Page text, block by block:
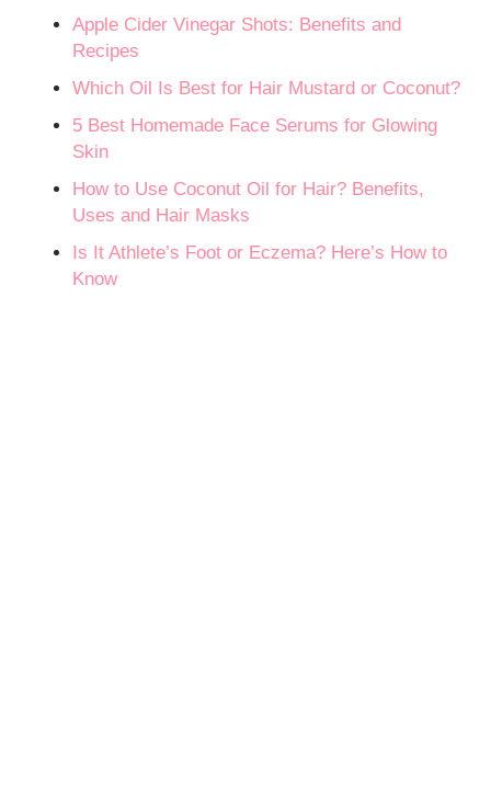
Apple Cider Vinegar Shots: Benefits and
Recipes
Which Oil Is Best for Hair Mustard or Coconut?
5 Best Homemade Face Serums for Glowing
Skin
How to Use Coconut Oil for Hair? Benefits,
Uses and Hair Masks
Is It Athlete’s Foot or Eczema? Here’s How to
Know